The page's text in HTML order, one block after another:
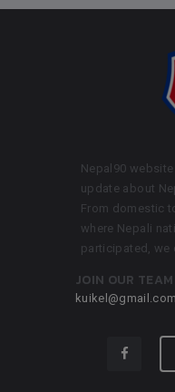
Nepal90
update about
From domestic
where Nepali
participated, we
JOIN OUR TEAM
kuikel@gmail.com